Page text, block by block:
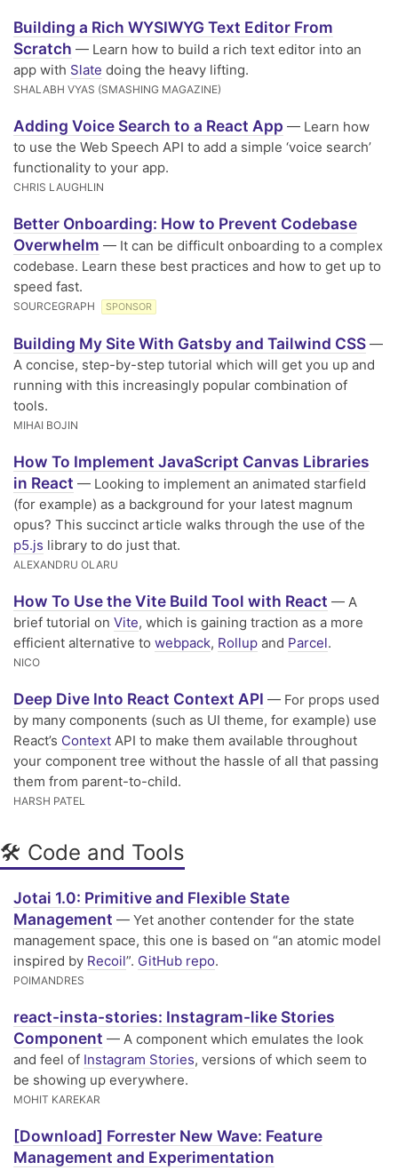
Building a Rich WYSIWYG Text Editor From
Scratch — Learn how to build a rich text editor into an
app with Slate doing the heavy lifting.
SHALABH VYAS (SMASHING MAGAZINE)
Adding Voice Search to a React App — Learn how
to use the Web Speech API to add a simple ‘voice search’
functionality to your app.
CHRIS LAUGHLIN
Better Onboarding: How to Prevent Codebase
Overwhelm — It can be difficult onboarding to a complex
codebase. Learn these best practices and how to get up to
speed fast.
SOURCEGRAPH SPONSOR
Building My Site With Gatsby and Tailwind CSS —
A concise, step-by-step tutorial which will get you up and
running with this increasingly popular combination of
tools.
MIHAI BOJIN
How To Implement JavaScript Canvas Libraries
in React — Looking to implement an animated starfield
(for example) as a background for your latest magnum
opus? This succinct article walks through the use of the
p5.js library to do just that.
ALEXANDRU OLARU
How To Use the Vite Build Tool with React — A
brief tutorial on Vite, which is gaining traction as a more
efficient alternative to webpack, Rollup and Parcel.
NICO
Deep Dive Into React Context API — For props used
by many components (such as UI theme, for example) use
React’s Context API to make them available throughout
your component tree without the hassle of all that passing
them from parent-to-child.
HARSH PATEL
🛠 Code and Tools
Jotai 1.0: Primitive and Flexible State
Management — Yet another contender for the state
management space, this one is based on “an atomic model
inspired by Recoil”. GitHub repo.
POIMANDRES
react-insta-stories: Instagram-like Stories
Component — A component which emulates the look
and feel of Instagram Stories, versions of which seem to
be showing up everywhere.
MOHIT KAREKAR
[Download] Forrester New Wave: Feature
Management and Experimentation